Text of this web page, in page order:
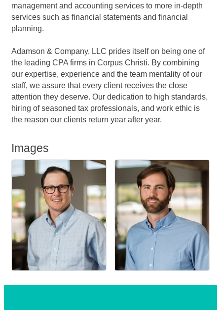
management and accounting services to more in-depth
services such as financial statements and financial
planning.
Adamson & Company, LLC prides itself on being one of
the leading CPA firms in Corpus Christi. By combining
our expertise, experience and the team mentality of our
staff, we assure that every client receives the close
attention they deserve. Our dedication to high standards,
hiring of seasoned tax professionals, and work ethic is
the reason our clients return year after year.
Images